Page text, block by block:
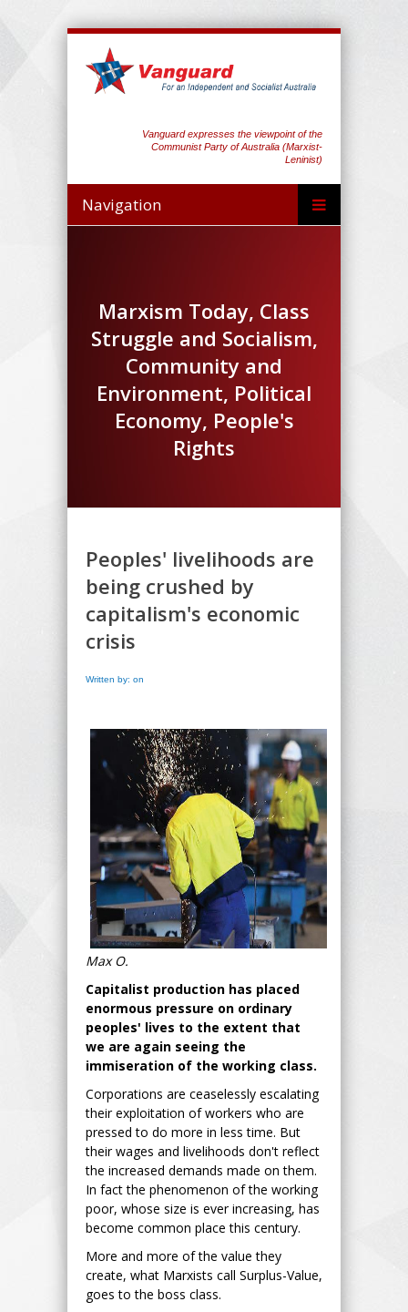
Vanguard expresses the viewpoint of the
Communist Party of Australia (Marxist-
Leninist)
Navigation
Marxism Today, Class
Struggle and Socialism,
Community and
Environment, Political
Economy, People's
Rights
Peoples' livelihoods are
being crushed by
capitalism's economic
crisis
Written by: on
Max O.
Capitalist production has placed
enormous pressure on ordinary
peoples' lives to the extent that
we are again seeing the
immiseration of the working class.
Corporations are ceaselessly escalating
their exploitation of workers who are
pressed to do more in less time. But
their wages and livelihoods don't reflect
the increased demands made on them.
In fact the phenomenon of the working
poor, whose size is ever increasing, has
become common place this century.
More and more of the value they
create, what Marxists call Surplus-Value,
goes to the boss class.